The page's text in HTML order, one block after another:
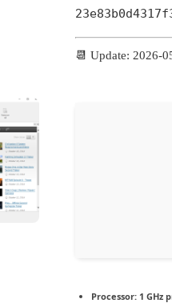
📆 Update: 2026-
Processor:1 GHz